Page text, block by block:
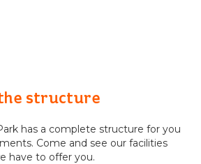
structure
has a complete structure for you
Come and see our facilities
have to offer you.